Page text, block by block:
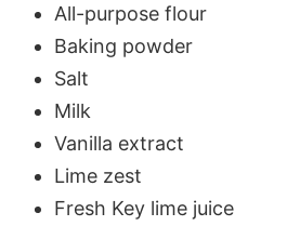
All-purpose flour
Baking powder
Salt
Milk
Vanilla extract
Lime zest
Fresh Key lime juice